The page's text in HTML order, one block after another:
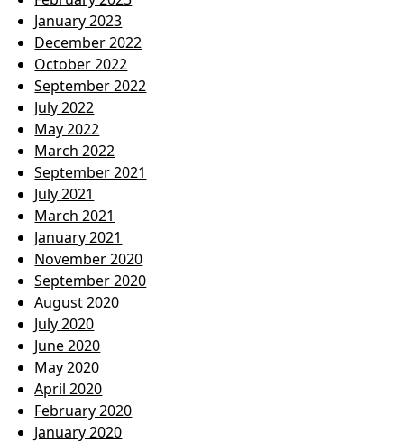
January 2023
December 2022
October 2022
September 2022
July 2022
May 2022
March 2022
September 2021
July 2021
March 2021
January 2021
November 2020
September 2020
August 2020
July 2020
June 2020
May 2020
April 2020
February 2020
January 2020